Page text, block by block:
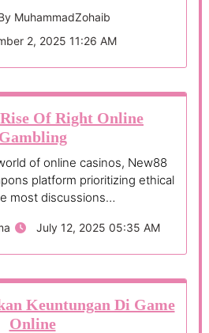
MuhammadZohaib
2, 2025 11:26 AM
Of Right Online
Gambling
of online casinos, New88
platform prioritizing ethical
most discussions…
July 12, 2025 05:35 AM
Keuntungan Di Game
Online